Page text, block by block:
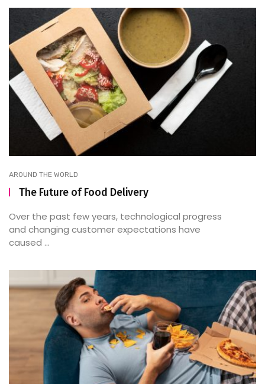
AROUND THE WORLD
The Future of Food Delivery
Over the past few years, technological progress
and changing customer expectations have
caused ...